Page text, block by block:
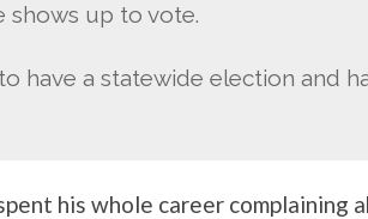
shows up to vote.
have a statewide election and
spent his whole career